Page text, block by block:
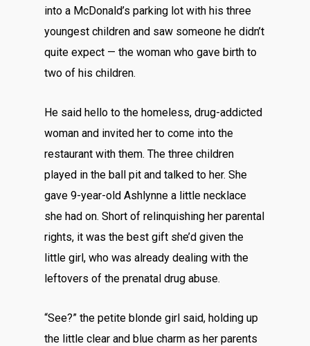
into a McDonald’s parking lot with his three
youngest children and saw someone he didn’t
quite expect — the woman who gave birth to
two of his children.
He said hello to the homeless, drug-addicted
woman and invited her to come into the
restaurant with them. The three children
played in the ball pit and talked to her. She
gave 9-year-old Ashlynne a little necklace
she had on. Short of relinquishing her parental
rights, it was the best gift she’d given the
little girl, who was already dealing with the
leftovers of the prenatal drug abuse.
“See?” the petite blonde girl said, holding up
the little clear and blue charm as her parents